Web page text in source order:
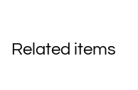
Related items